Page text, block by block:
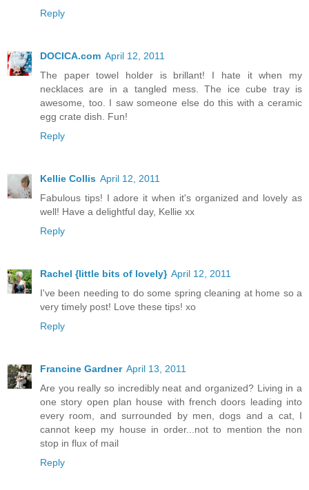
Reply
DOCICA.com April 12, 2011
The paper towel holder is brillant! I hate it when my
necklaces are in a tangled mess. The ice cube tray is
awesome, too. I saw someone else do this with a ceramic
egg crate dish. Fun!
Reply
Kellie Collis April 12, 2011
Fabulous tips! I adore it when it's organized and lovely as
well! Have a delightful day, Kellie xx
Reply
Rachel {little bits of lovely} April 12, 2011
I've been needing to do some spring cleaning at home so a
very timely post! Love these tips! xo
Reply
Francine Gardner April 13, 2011
Are you really so incredibly neat and organized? Living in a
one story open plan house with french doors leading into
every room, and surrounded by men, dogs and a cat, I
cannot keep my house in order...not to mention the non
stop in flux of mail
Reply